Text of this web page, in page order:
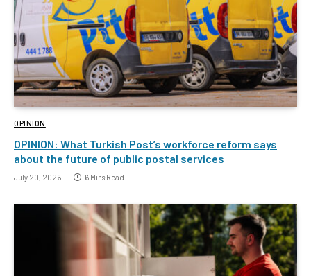
OPINION
OPINION: What Turkish Post’s workforce reform says
about the future of public postal services
July 20, 2026 6 Mins Read